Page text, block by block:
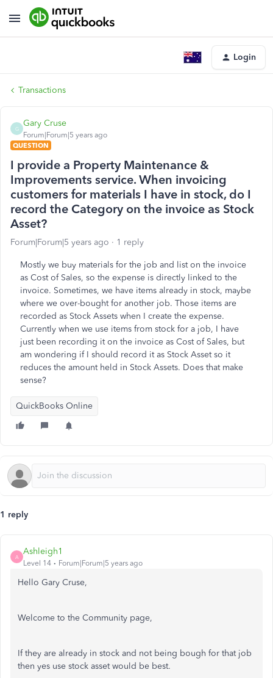
Login
Transactions
G
Gary Cruse
Forum|Forum|5 years ago
QUESTION
I provide a Property Maintenance &
Improvements service. When invoicing
customers for materials I have in stock, do I
record the Category on the invoice as Stock
Asset?
Forum|Forum|5 years ago 1 reply
Mostly we buy materials for the job and list on the invoice
as Cost of Sales, so the expense is directly linked to the
invoice. Sometimes, we have items already in stock, maybe
where we over-bought for another job. Those items are
recorded as Stock Assets when I create the expense.
Currently when we use items from stock for a job, I have
just been recording it on the invoice as Cost of Sales, but
am wondering if I should record it as Stock Asset so it
reduces the amount held in Stock Assets. Does that make
sense?
QuickBooks Online
1 reply
A
Ashleigh1
Level 14 Forum|Forum|5 years ago
Hello Gary Cruse,
Welcome to the Community page,
If they are already in stock and not being bough for that job
then yes use stock asset would be best.